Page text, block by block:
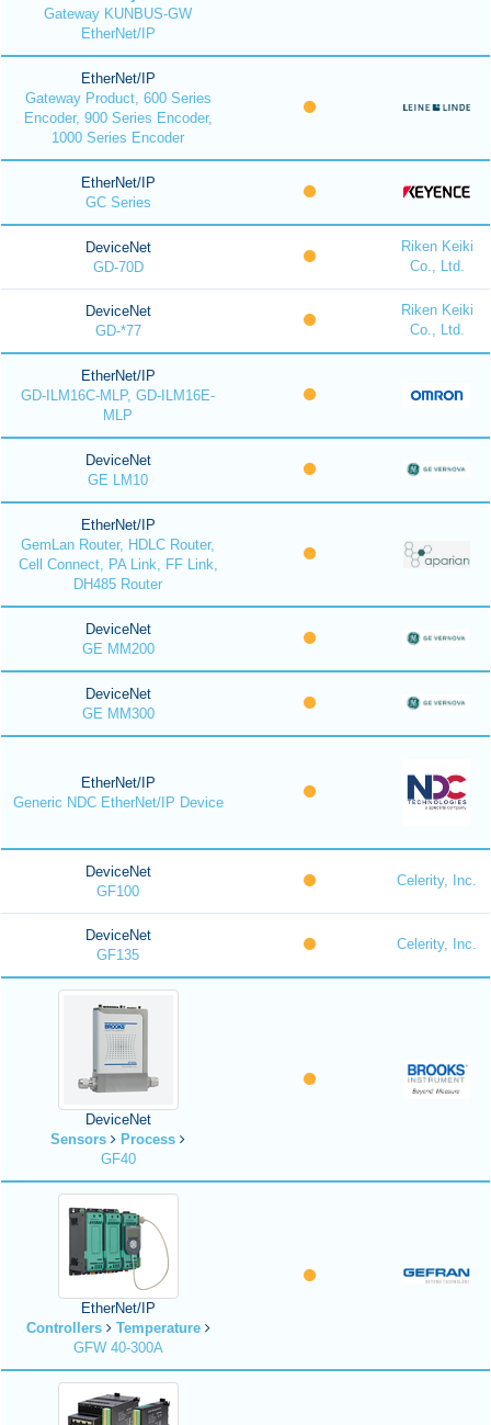
Gateway KUNBUS-GW
EtherNet/IP
EtherNet/IP
Gateway Product, 600 Series
Encoder, 900 Series Encoder,
1000 Series Encoder
EtherNet/IP
GC Series
DeviceNet
GD-70D
Riken Keiki
Co., Ltd.
DeviceNet
GD-*77
Riken Keiki
Co., Ltd.
EtherNet/IP
GD-ILM16C-MLP, GD-ILM16E-
MLP
DeviceNet
GE LM10
EtherNet/IP
GemLan Router, HDLC Router,
Cell Connect, PA Link, FF Link,
DH485 Router
DeviceNet
GE MM200
DeviceNet
GE MM300
EtherNet/IP
Generic NDC EtherNet/IP Device
DeviceNet
GF100
Celerity, Inc.
DeviceNet
GF135
Celerity, Inc.
DeviceNet
Sensors
Process
GF40
EtherNet/IP
Controllers
Temperature
GFW 40-300A